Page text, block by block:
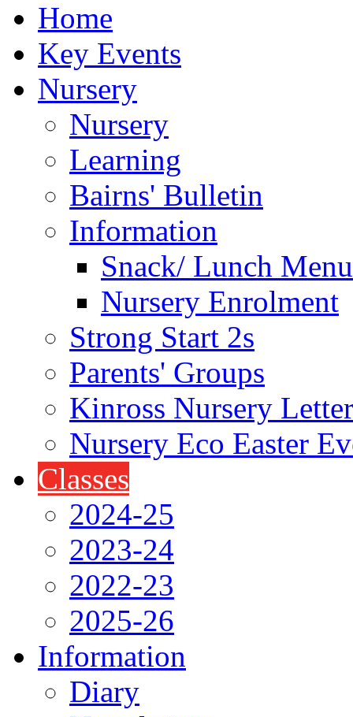
Home
Key Events
Nursery
Nursery
Learning
Bairns' Bulletin
Information
Snack/ Lunch
Nursery Enrolment
Strong Start 2s
Parents' Groups
Kinross Nursery
Nursery Eco Easter
Classes
2024-25
2023-24
2022-23
2025-26
Information
Diary